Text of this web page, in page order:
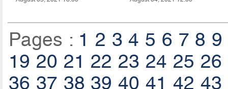
Pages : 1 2 3 4 5 6 7 8 9
19 20 21 22 23 24 25 26
36 37 38 39 40 41 42 43